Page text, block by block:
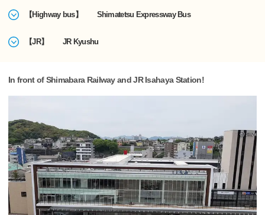
【Highway bus】 Shimatetsu Expressway Bus
【JR】 JR Kyushu
In front of Shimabara Railway and JR Isahaya Station!